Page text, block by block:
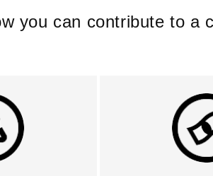
you can contribute to a